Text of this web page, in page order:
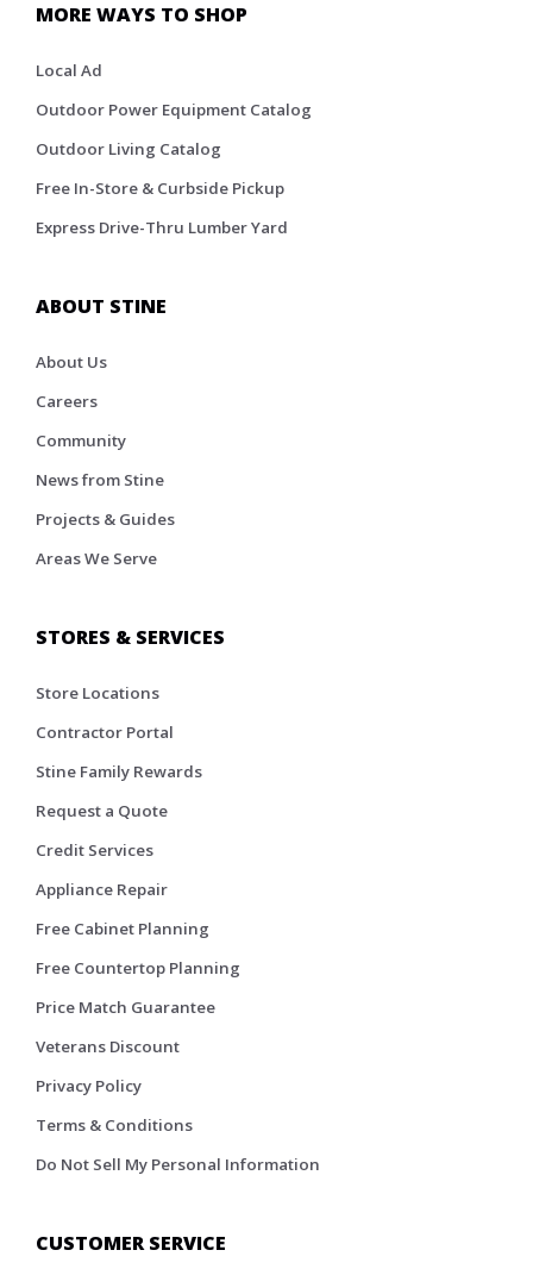
MORE WAYS TO SHOP
Local Ad
Outdoor Power Equipment Catalog
Outdoor Living Catalog
Free In-Store & Curbside Pickup
Express Drive-Thru Lumber Yard
ABOUT STINE
About Us
Careers
Community
News from Stine
Projects & Guides
Areas We Serve
STORES & SERVICES
Store Locations
Contractor Portal
Stine Family Rewards
Request a Quote
Credit Services
Appliance Repair
Free Cabinet Planning
Free Countertop Planning
Price Match Guarantee
Veterans Discount
Privacy Policy
Terms & Conditions
Do Not Sell My Personal Information
CUSTOMER SERVICE